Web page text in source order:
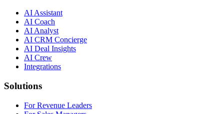
AI Assistant
AI Coach
AI Analyst
AI CRM Concierge
AI Deal Insights
AI Crew
Integrations
Solutions
For Revenue Leaders